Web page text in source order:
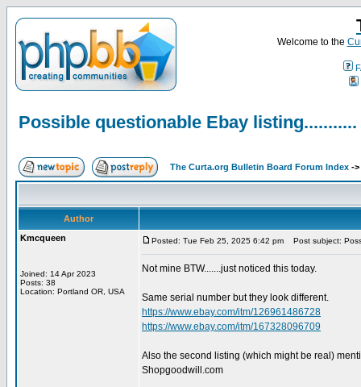
Welcome to the
Possible questionable Ebay listing...........
The Curta.org Bulletin Board Forum Index ->
Author
Kmcqueen
Joined: 14 Apr 2023
Posts: 38
Location: Portland OR, USA
Posted: Tue Feb 25, 2025 6:42 pm Post subject:
Not mine BTW.......just noticed this today.
Same serial number but they look different.
https://www.ebay.com/itm/126961486728
https://www.ebay.com/itm/167328096709
Also the second listing (which might be real)
Shopgoodwill.com